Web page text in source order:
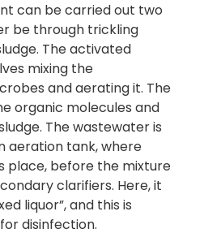
can be carried out two
be through trickling
The activated
mixing the
and aerating it. The
organic molecules and
The wastewater is
aeration tank, where
place, before the mixture
clarifiers. Here, it
liquor”, and this is
disinfection.